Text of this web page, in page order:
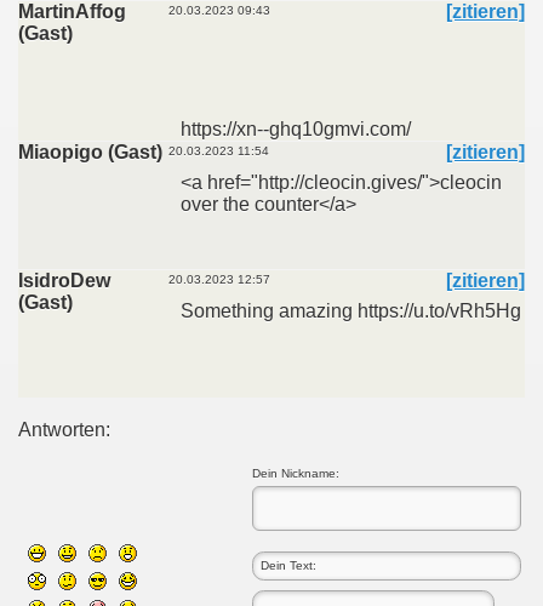
MartinAffog
(Gast)
20.03.2023 09:43 [zitieren]
https://xn--ghq10gmvi.com/
Miaopigo (Gast) 20.03.2023 11:54
[zitieren]
<a href="http://cleocin.gives/">cleocin
over the counter</a>
IsidroDew
(Gast)
20.03.2023 12:57
[zitieren]
Something amazing https://u.to/vRh5Hg
Antworten:
Dein Nickname: